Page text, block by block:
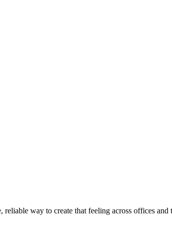
way to create that feeling across offices and